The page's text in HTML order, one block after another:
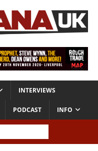
INTERVIEWS
PODCAST INFO